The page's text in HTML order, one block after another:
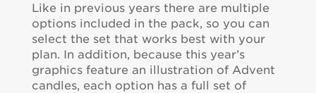
Like in previous years there are multiple
options included in the pack, so you can
select the set that works best with your
plan. In addition, because this year’s
graphics feature an illustration of Advent
candles, each option has a full set of